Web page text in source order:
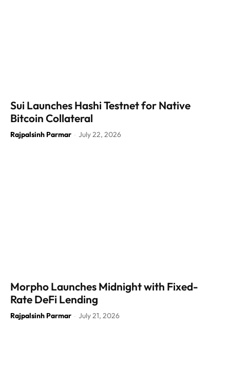
Sui Launches Hashi Testnet for Native
Bitcoin Collateral
Rajpalsinh Parmar - July 22, 2026
Morpho Launches Midnight with Fixed-
Rate DeFi Lending
Rajpalsinh Parmar - July 21, 2026